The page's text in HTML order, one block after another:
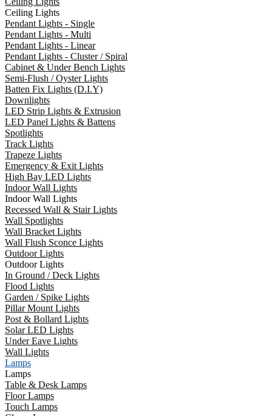
Ceiling Lights
Pendant Lights - Single
Pendant Lights - Multi
Pendant Lights - Linear
Pendant Lights - Cluster / Spiral
Cabinet & Under Bench Lights
Semi-Flush / Oyster Lights
Batten Fix Lights (D.I.Y)
Downlights
LED Strip Lights & Extrusion
LED Panel Lights & Battens
Spotlights
Track Lights
Trapeze Lights
Emergency & Exit Lights
High Bay LED Lights
Indoor Wall Lights
Indoor Wall Lights
Recessed Wall & Stair Lights
Wall Spotlights
Wall Bracket Lights
Wall Flush Sconce Lights
Outdoor Lights
Outdoor Lights
In Ground / Deck Lights
Flood Lights
Garden / Spike Lights
Pillar Mount Lights
Post & Bollard Lights
Solar LED Lights
Under Eave Lights
Wall Lights
Lamps
Lamps
Table & Desk Lamps
Floor Lamps
Touch Lamps